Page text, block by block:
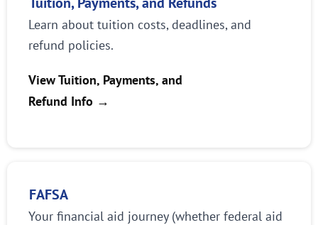
Learn about tuition costs, deadlines, and
refund policies.
View Tuition, Payments, and
Refund Info →
FAFSA
Your financial aid journey (whether federal aid